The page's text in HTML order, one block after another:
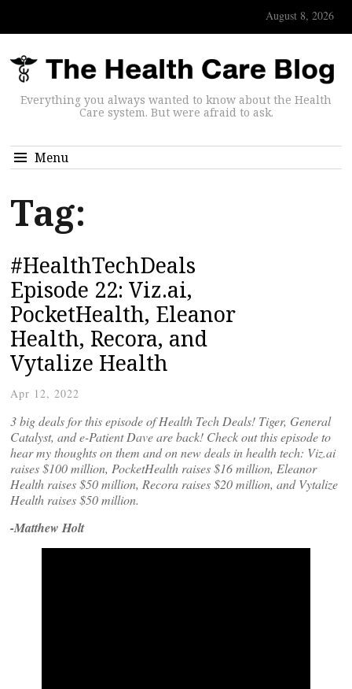
August 8, 2026
Everything you always wanted to know about the Health
Care system. But were afraid to ask.
Menu
Tag:
#HealthTechDeals
Episode 22: Viz.ai,
PocketHealth, Eleanor
Health, Recora, and
Vytalize Health
Apr 12, 2022
3 big deals for this episode of Health Tech Deals! Tiger, General
Catalyst, and e-Patient Dave are back! Check out this episode to
hear my thoughts on them and on new deals in health tech: Viz.ai
raises $100 million, PocketHealth raises $16 million, Eleanor
Health raises $50 million, Recora raises $20 million, and Vytalize
Health raises $50 million.
-Matthew Holt